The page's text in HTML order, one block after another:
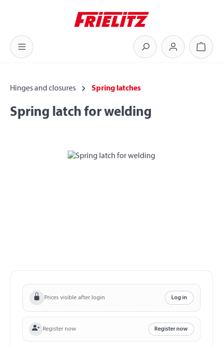
Hinges and closures Spring latches
Spring latch for welding
Skip image gallery
Prices visible after login Log in
Register now Register now